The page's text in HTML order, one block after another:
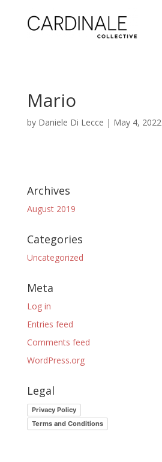
Mario
by Daniele Di Lecce | May 4, 2022
Archives
August 2019
Categories
Uncategorized
Meta
Log in
Entries feed
Comments feed
WordPress.org
Legal
Privacy Policy
Terms and Conditions